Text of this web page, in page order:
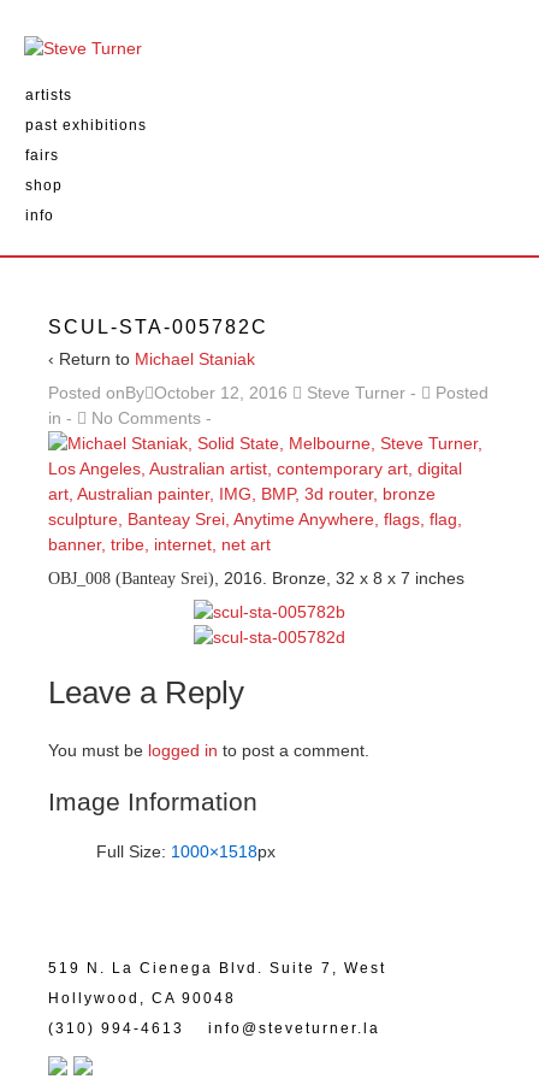
artists
past exhibitions
fairs
shop
info
SCUL-STA-005782C
‹ Return to Michael Staniak
Posted onBy October 12, 2016 Steve Turner
Posted
in
No Comments
OBJ_008 (Banteay Srei) , 2016. Bronze, 32 x 8 x 7 inches
Leave a Reply
You must be logged in to post a comment.
Image Information
Full Size: 1000×1518px
519 N. La Cienega Blvd. Suite 7, West
Hollywood, CA 90048
(310) 994-4613
info@steveturner.la